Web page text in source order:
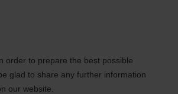
order to prepare the best possible
glad to share any further information
our website.